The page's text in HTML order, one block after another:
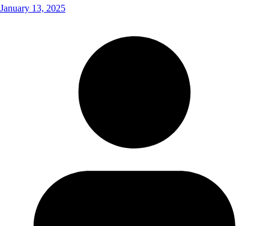
January 13, 2025